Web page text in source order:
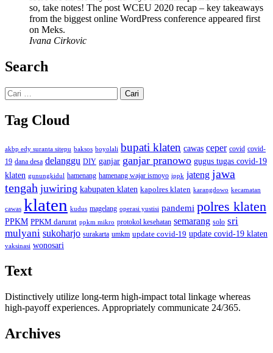
so, take notes! The post WCEU 2020 recap – key takeaways
from the biggest online WordPress conference appeared first
on Meks.
Ivana Cirkovic
Search
Cari
untuk:
Tag Cloud
akbp edy suranta sitepu baksos boyolali bupati klaten cawas ceper covid covid-
19 dana desa delanggu DIY ganjar ganjar pranowo gugus tugas covid-19
klaten gunungkidul hamenang hamenang wajar ismoyo ippk jateng jawa
tengah juwiring kabupaten klaten kapolres klaten karangdowo kecamatan
cawas klaten kudus magelang operasi yustisi pandemi polres klaten
PPKM PPKM darurat ppkm mikro protokol kesehatan semarang solo sri
mulyani sukoharjo surakarta umkm update covid-19 update covid-19 klaten
vaksinasi wonosari
Text
Distinctively utilize long-term high-impact total linkage whereas
high-payoff experiences. Appropriately communicate 24/365.
Archives